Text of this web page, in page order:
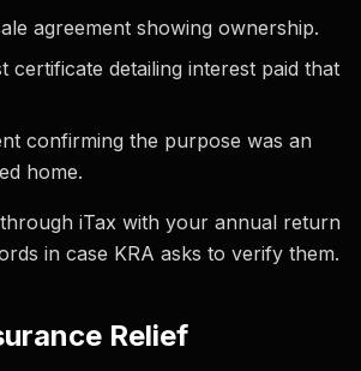
agreement showing ownership.
certificate detailing interest paid that
confirming the purpose was an
home.
iTax with your annual return
in case KRA asks to verify them.
Relief